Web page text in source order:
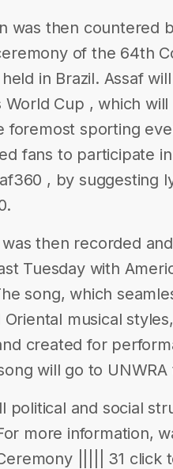
was then countered
of the 64th
in Brazil. Assaf
World Cup , which
foremost sporting
fans to participate
, by suggesting
then recorded
Tuesday with
song, which
Oriental musical
created for
will go to
political and social
more information,
||||| 31 click